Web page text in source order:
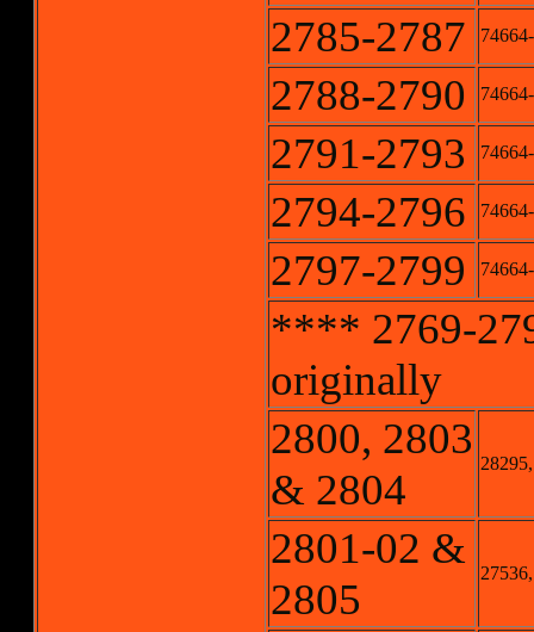
2785-2787
2788-2790
2791-2793
2794-2796
2797-2799
**** 2769-
originally
2800, 2803
& 2804
2801-02 &
2805